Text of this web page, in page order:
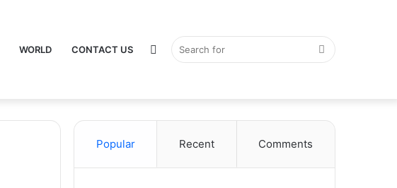
WORLD CONTACT US Search
Switch
Popular Recent Comments